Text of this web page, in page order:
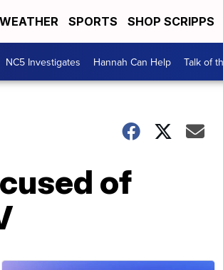
WEATHER SPORTS SHOP SCRIPPS
NC5 Investigates Hannah Can Help Talk of
of